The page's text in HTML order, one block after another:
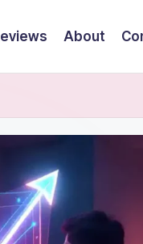
About